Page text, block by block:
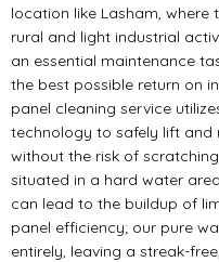
location like Lasham,
rural and light industrial
an essential maintenance
the best possible return on
panel cleaning service
technology to safely lift and
without the risk of
situated in a hard water
can lead to the buildup of
panel efficiency; our pure
entirely, leaving a streak-